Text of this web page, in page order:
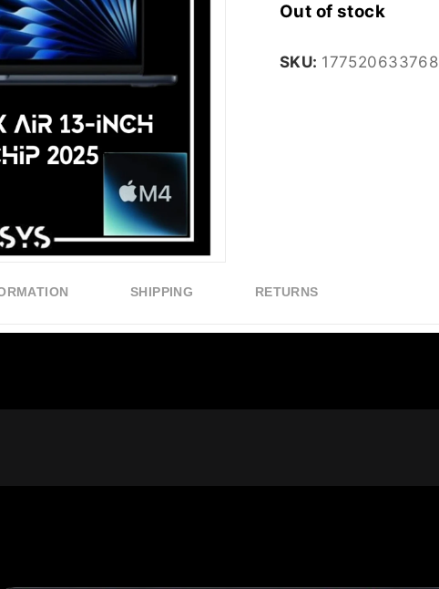
Out of stock
SKU: 177520633768
SHIPPING RETURNS